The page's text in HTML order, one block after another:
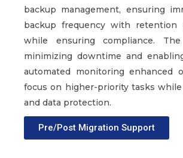
backup management, ensuring
backup frequency with retention
while ensuring compliance.
minimizing downtime and
automated monitoring enhanced
focus on higher-priority tasks
and data protection.
Pre/Post Migration Support